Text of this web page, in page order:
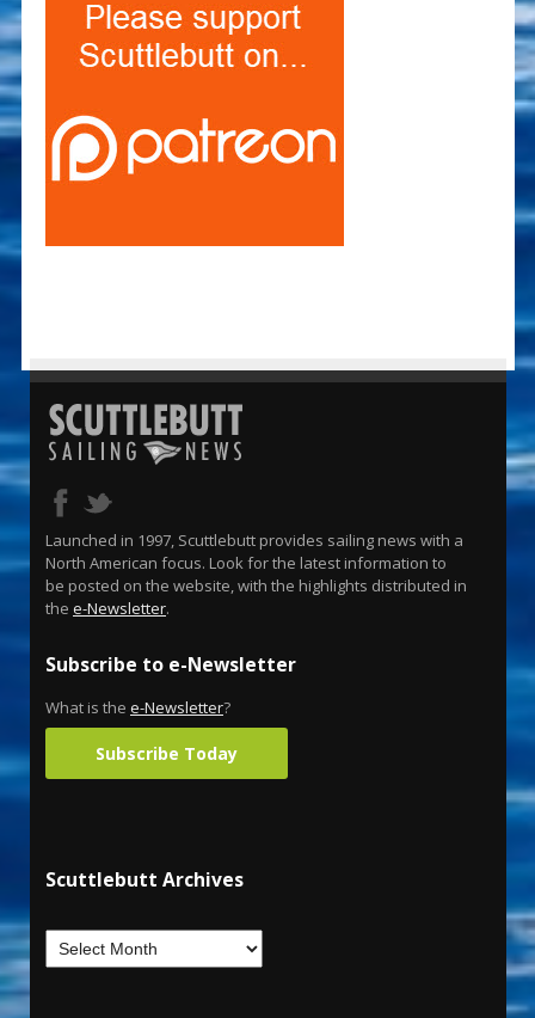
Launched in 1997, Scuttlebutt provides sailing news with a
North American focus. Look for the latest information to
be posted on the website, with the highlights distributed in
the e-Newsletter.
Subscribe to e-Newsletter
What is the e-Newsletter?
Subscribe Today
Scuttlebutt Archives